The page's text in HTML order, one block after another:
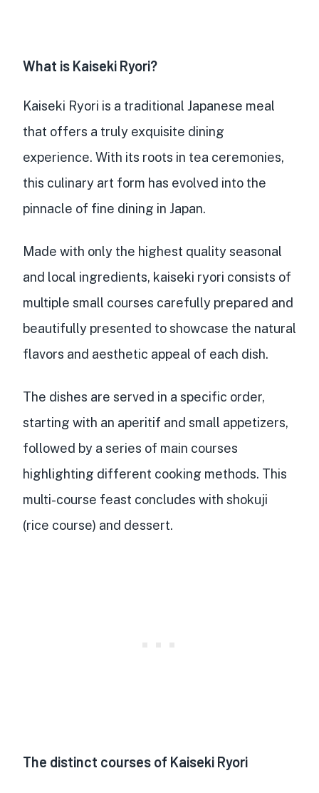
What is Kaiseki Ryori?
Kaiseki Ryori is a traditional Japanese meal
that offers a truly exquisite dining
experience. With its roots in tea ceremonies,
this culinary art form has evolved into the
pinnacle of fine dining in Japan.
Made with only the highest quality seasonal
and local ingredients, kaiseki ryori consists of
multiple small courses carefully prepared and
beautifully presented to showcase the natural
flavors and aesthetic appeal of each dish.
The dishes are served in a specific order,
starting with an aperitif and small appetizers,
followed by a series of main courses
highlighting different cooking methods. This
multi-course feast concludes with shokuji
(rice course) and dessert.
The distinct courses of Kaiseki Ryori